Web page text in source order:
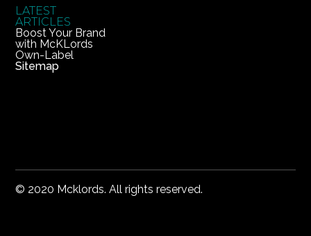
LATEST
ARTICLES
Boost Your Brand
with McKLords
Own-Label
Sitemap
© 2020 Mcklords. All rights reserved.